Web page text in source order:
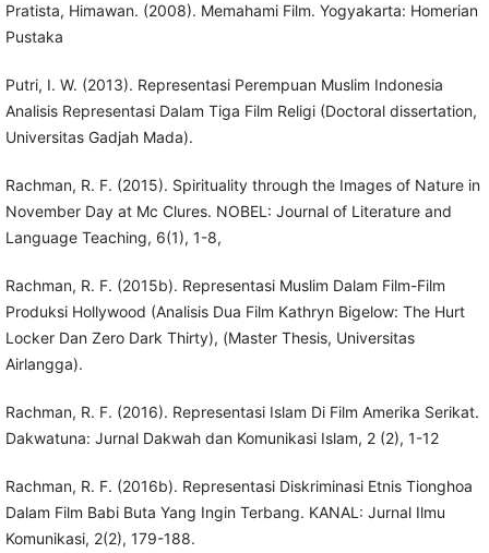
Pratista, Himawan. (2008). Memahami Film. Yogyakarta: Homerian
Pustaka
Putri, I. W. (2013). Representasi Perempuan Muslim Indonesia
Analisis Representasi Dalam Tiga Film Religi (Doctoral dissertation,
Universitas Gadjah Mada).
Rachman, R. F. (2015). Spirituality through the Images of Nature in
November Day at Mc Clures. NOBEL: Journal of Literature and
Language Teaching, 6(1), 1-8,
Rachman, R. F. (2015b). Representasi Muslim Dalam Film-Film
Produksi Hollywood (Analisis Dua Film Kathryn Bigelow: The Hurt
Locker Dan Zero Dark Thirty), (Master Thesis, Universitas
Airlangga).
Rachman, R. F. (2016). Representasi Islam Di Film Amerika Serikat.
Dakwatuna: Jurnal Dakwah dan Komunikasi Islam, 2 (2), 1-12
Rachman, R. F. (2016b). Representasi Diskriminasi Etnis Tionghoa
Dalam Film Babi Buta Yang Ingin Terbang. KANAL: Jurnal Ilmu
Komunikasi, 2(2), 179-188.